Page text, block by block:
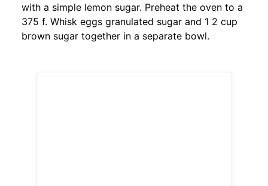
with a simple lemon sugar. Preheat the oven to a
375 f. Whisk eggs granulated sugar and 1 2 cup
brown sugar together in a separate bowl.